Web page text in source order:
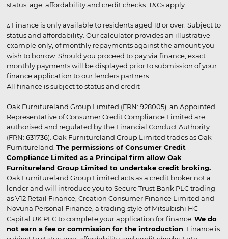
status, age, affordability and credit checks. T&Cs apply.
▵ Finance is only available to residents aged 18 or over. Subject to
status and affordability. Our calculator provides an illustrative
example only, of monthly repayments against the amount you
wish to borrow. Should you proceed to pay via finance, exact
monthly payments will be displayed prior to submission of your
finance application to our lenders partners.
All finance is subject to status and credit
Oak Furnitureland Group Limited (FRN: 928005), an Appointed
Representative of Consumer Credit Compliance Limited are
authorised and regulated by the Financial Conduct Authority
(FRN: 631736). Oak Furnitureland Group Limited trades as Oak
Furnitureland. The permissions of Consumer Credit
Compliance Limited as a Principal firm allow Oak
Furnitureland Group Limited to undertake credit broking.
Oak Furnitureland Group Limited acts as a credit broker not a
lender and will introduce you to Secure Trust Bank PLC trading
as V12 Retail Finance, Creation Consumer Finance Limited and
Novuna Personal Finance, a trading style of Mitsubishi HC
Capital UK PLC to complete your application for finance. We do
not earn a fee or commission for the introduction . Finance is